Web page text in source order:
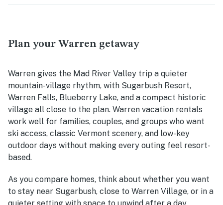
Plan your Warren getaway
Warren gives the Mad River Valley trip a quieter
mountain-village rhythm, with Sugarbush Resort,
Warren Falls, Blueberry Lake, and a compact historic
village all close to the plan. Warren vacation rentals
work well for families, couples, and groups who want
ski access, classic Vermont scenery, and low-key
outdoor days without making every outing feel resort-
based.
As you compare homes, think about whether you want
to stay near Sugarbush, close to Warren Village, or in a